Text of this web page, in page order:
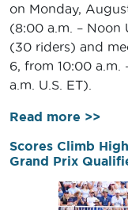
on Monday,
(8:00 a.m. – Noon
(30 riders) and
6, from 10:00 a.m.
a.m. U.S. ET).
Read more >>
Scores Climb
Grand Prix